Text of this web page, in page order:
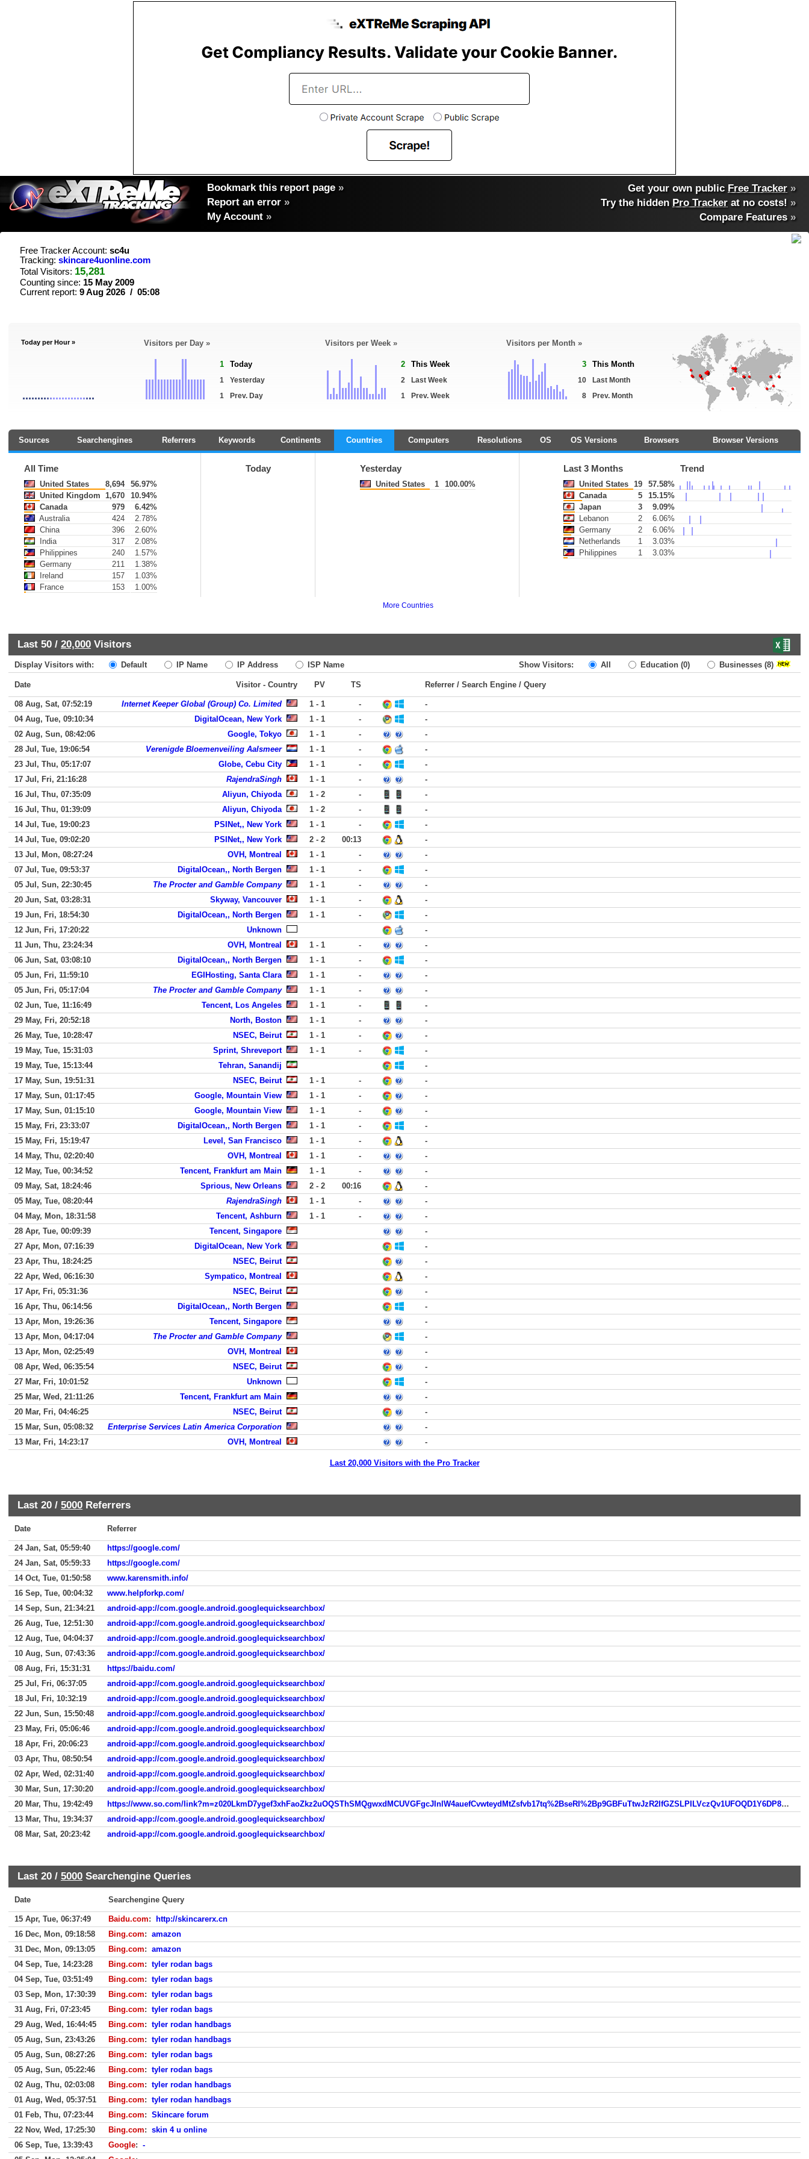
Bookmark this report page »
Report an error »
My Account »
Get your own public Free Tracker »
Try the hidden Pro Tracker at no costs! »
Compare Features»
Free Tracker Account: sc4u
Tracking: skincare4uonline.com
Total Visitors: 15,281
Counting since: 15 May 2009
Current report: 9 Aug 2026 / 05:08
Today per Hour » Visitors per Day »
1 Today
1
Yesterday
1
Prev. Day
Visitors per Week »
2 This Week
2
Last Week
1
Prev. Week
Visitors per Month »
3 This Month
10
Last Month
8
Prev. Month
Sources Searchengines Referrers Keywords Continents Countries Computers Resolutions OS OS Versions Browsers Browser Versions
All Time
United States 8,694
56.97%
United Kingdom 1,670
10.94%
Canada
979
6.42%
Australia
424
2.78%
China
396
2.60%
India
317
2.08%
Philippines
240
1.57%
Germany
211
1.38%
Ireland
157
1.03%
France
153 1.00%
Today Yesterday
United States 1 100.00%
Last 3 Months Trend
United States 19
57.58%
Canada
5
15.15%
Japan
3
9.09%
Lebanon
2
6.06%
Germany
2
6.06%
Netherlands
1
3.03%
Philippines
1 3.03%
More Countries
Last 50 / 20,000 Visitors
Display Visitors with: Default IP Name IP Address ISP Name Show Visitors: All Education (0) Businesses (8)
Date Visitor - Country PV TS Referrer / Search Engine / Query
08 Aug, Sat, 07:52:19 Internet Keeper Global (Group) Co. Limited 1 - 1 -
-
04 Aug, Tue, 09:10:34
DigitalOcean, New York 1 - 1 -
-
02 Aug, Sun, 08:42:06
Google, Tokyo 1 - 1 -
-
28 Jul, Tue, 19:06:54
Verenigde Bloemenveiling Aalsmeer 1 - 1 -
-
23 Jul, Thu, 05:17:07
Globe, Cebu City 1 - 1 -
-
17 Jul, Fri, 21:16:28
RajendraSingh 1 - 1 -
-
16 Jul, Thu, 07:35:09
Aliyun, Chiyoda 1 - 2 -
-
16 Jul, Thu, 01:39:09
Aliyun, Chiyoda 1 - 2 -
-
14 Jul, Tue, 19:00:23
PSINet,, New York 1 - 1 -
-
14 Jul, Tue, 09:02:20
PSINet,, New York 2 - 2 00:13
-
13 Jul, Mon, 08:27:24
OVH, Montreal 1 - 1 -
-
07 Jul, Tue, 09:53:37
DigitalOcean,, North Bergen 1 - 1 -
-
05 Jul, Sun, 22:30:45
The Procter and Gamble Company 1 - 1 -
-
20 Jun, Sat, 03:28:31
Skyway, Vancouver 1 - 1 -
-
19 Jun, Fri, 18:54:30
DigitalOcean,, North Bergen 1 - 1 -
-
12 Jun, Fri, 17:20:22
Unknown
-
11 Jun, Thu, 23:24:34
OVH, Montreal 1 - 1 -
-
06 Jun, Sat, 03:08:10
DigitalOcean,, North Bergen 1 - 1 -
-
05 Jun, Fri, 11:59:10
EGIHosting, Santa Clara 1 - 1 -
-
05 Jun, Fri, 05:17:04
The Procter and Gamble Company 1 - 1 -
-
02 Jun, Tue, 11:16:49
Tencent, Los Angeles 1 - 1 -
-
29 May, Fri, 20:52:18
North, Boston 1 - 1 -
-
26 May, Tue, 10:28:47
NSEC, Beirut 1 - 1 -
-
19 May, Tue, 15:31:03
Sprint, Shreveport 1 - 1 -
-
19 May, Tue, 15:13:44
Tehran, Sanandij
-
17 May, Sun, 19:51:31
NSEC, Beirut 1 - 1 -
-
17 May, Sun, 01:17:45
Google, Mountain View 1 - 1 -
-
17 May, Sun, 01:15:10
Google, Mountain View 1 - 1 -
-
15 May, Fri, 23:33:07
DigitalOcean,, North Bergen 1 - 1 -
-
15 May, Fri, 15:19:47
Level, San Francisco 1 - 1 -
-
14 May, Thu, 02:20:40
OVH, Montreal 1 - 1 -
-
12 May, Tue, 00:34:52
Tencent, Frankfurt am Main 1 - 1 -
-
09 May, Sat, 18:24:46
Sprious, New Orleans 2 - 2 00:16
-
05 May, Tue, 08:20:44
RajendraSingh 1 - 1 -
-
04 May, Mon, 18:31:58
Tencent, Ashburn 1 - 1 -
-
28 Apr, Tue, 00:09:39
Tencent, Singapore
-
27 Apr, Mon, 07:16:39
DigitalOcean, New York
-
23 Apr, Thu, 18:24:25
NSEC, Beirut
-
22 Apr, Wed, 06:16:30
Sympatico, Montreal
-
17 Apr, Fri, 05:31:36
NSEC, Beirut
-
16 Apr, Thu, 06:14:56
DigitalOcean,, North Bergen
-
13 Apr, Mon, 19:26:36
Tencent, Singapore
-
13 Apr, Mon, 04:17:04
The Procter and Gamble Company
-
13 Apr, Mon, 02:25:49
OVH, Montreal
-
08 Apr, Wed, 06:35:54
NSEC, Beirut
-
27 Mar, Fri, 10:01:52
Unknown
-
25 Mar, Wed, 21:11:26
Tencent, Frankfurt am Main
-
20 Mar, Fri, 04:46:25
NSEC, Beirut
-
15 Mar, Sun, 05:08:32
Enterprise Services Latin America Corporation
-
13 Mar, Fri, 14:23:17
OVH, Montreal -
Last 20,000 Visitors with the Pro Tracker
Last 20 / 5000 Referrers
Date Referrer
24 Jan, Sat, 05:59:40
https://google.com/
24 Jan, Sat, 05:59:33
https://google.com/
14 Oct, Tue, 01:50:58
www.karensmith.info/
16 Sep, Tue, 00:04:32
www.helpforkp.com/
14 Sep, Sun, 21:34:21
android-app://com.google.android.googlequicksearchbox/
26 Aug, Tue, 12:51:30
android-app://com.google.android.googlequicksearchbox/
12 Aug, Tue, 04:04:37
android-app://com.google.android.googlequicksearchbox/
10 Aug, Sun, 07:43:36
android-app://com.google.android.googlequicksearchbox/
08 Aug, Fri, 15:31:31
https://baidu.com/
25 Jul, Fri, 06:37:05
android-app://com.google.android.googlequicksearchbox/
18 Jul, Fri, 10:32:19
android-app://com.google.android.googlequicksearchbox/
22 Jun, Sun, 15:50:48
android-app://com.google.android.googlequicksearchbox/
23 May, Fri, 05:06:46
android-app://com.google.android.googlequicksearchbox/
18 Apr, Fri, 20:06:23
android-app://com.google.android.googlequicksearchbox/
03 Apr, Thu, 08:50:54
android-app://com.google.android.googlequicksearchbox/
02 Apr, Wed, 02:31:40
android-app://com.google.android.googlequicksearchbox/
30 Mar, Sun, 17:30:20
android-app://com.google.android.googlequicksearchbox/
20 Mar, Thu, 19:42:49
https://www.so.com/link?m=z020LkmD7ygef3xhFaoZkz2uOQSThSMQgwxdMCUVGFgcJInlW4auefCvwteydMtZsfvb17tq%2BseRI%2Bp9GBFuTtwJzR2IfGZSLPILVczQv1UFOQD1Y6DP8bU3cLRwoB%2FVuTVgfEQx4Xcf53BkamAsoqaHueBkVaT%2FrIol9Fbevl1JEOltf52z4hxQ3RDcpGq8J5MZZ5A%3D%3D
13 Mar, Thu, 19:34:37
android-app://com.google.android.googlequicksearchbox/
08 Mar, Sat, 20:23:42
android-app://com.google.android.googlequicksearchbox/
Last 20 / 5000 Searchengine Queries
Date Searchengine Query
15 Apr, Tue, 06:37:49 Baidu.com:
http://skincarerx.cn
16 Dec, Mon, 09:18:58
Bing.com: amazon
31 Dec, Mon, 09:13:05
Bing.com: amazon
04 Sep, Tue, 14:23:28
Bing.com: tyler rodan bags
04 Sep, Tue, 03:51:49
Bing.com: tyler rodan bags
03 Sep, Mon, 17:30:39
Bing.com: tyler rodan bags
31 Aug, Fri, 07:23:45
Bing.com: tyler rodan bags
29 Aug, Wed, 16:44:45
Bing.com: tyler rodan handbags
05 Aug, Sun, 23:43:26
Bing.com: tyler rodan handbags
05 Aug, Sun, 08:27:26
Bing.com: tyler rodan bags
05 Aug, Sun, 05:22:46
Bing.com: tyler rodan bags
02 Aug, Thu, 02:03:08
Bing.com: tyler rodan handbags
01 Aug, Wed, 05:37:51
Bing.com: tyler rodan handbags
01 Feb, Thu, 07:23:44
Bing.com: Skincare forum
22 Nov, Wed, 17:25:30
Bing.com: skin 4 u online
06 Sep, Tue, 13:39:43
Google: -